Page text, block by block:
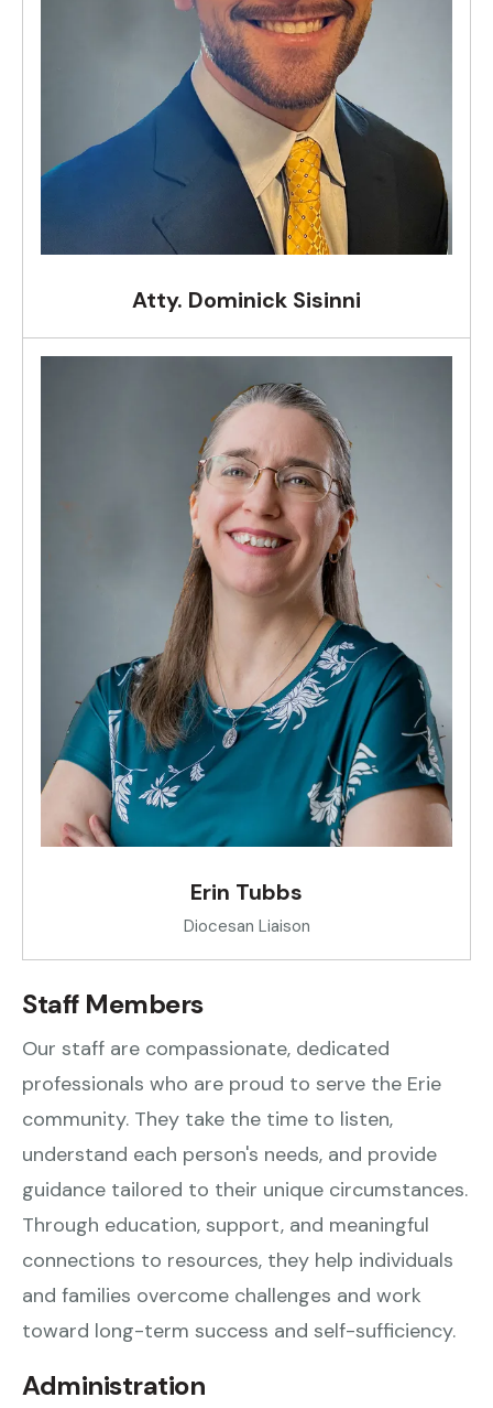
Atty. Dominick Sisinni
Erin Tubbs
Diocesan Liaison
Staff Members
Our staff are compassionate, dedicated
professionals who are proud to serve the Erie
community. They take the time to listen,
understand each person's needs, and provide
guidance tailored to their unique circumstances.
Through education, support, and meaningful
connections to resources, they help individuals
and families overcome challenges and work
toward long-term success and self-sufficiency.
Administration